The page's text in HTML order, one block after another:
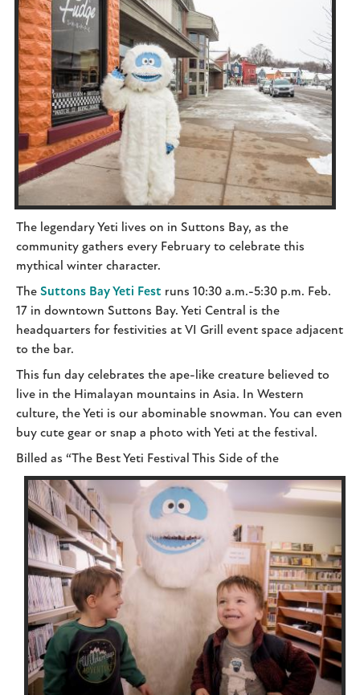
The legendary Yeti lives on in Suttons Bay, as the
community gathers every February to celebrate this
mythical winter character.
The Suttons Bay Yeti Fest runs 10:30 a.m.-5:30 p.m. Feb.
17 in downtown Suttons Bay. Yeti Central is the
headquarters for festivities at VI Grill event space adjacent
to the bar.
This fun day celebrates the ape-like creature believed to
live in the Himalayan mountains in Asia. In Western
culture, the Yeti is our abominable snowman. You can even
buy cute gear or snap a photo with Yeti at the festival.
Billed as “The Best Yeti Festival This Side of the